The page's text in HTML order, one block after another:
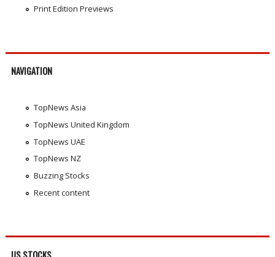
Print Edition Previews
NAVIGATION
TopNews Asia
TopNews United Kingdom
TopNews UAE
TopNews NZ
Buzzing Stocks
Recent content